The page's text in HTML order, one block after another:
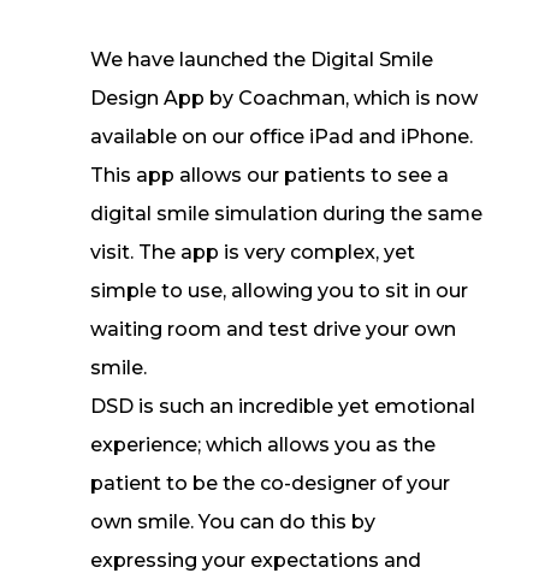
We have launched the Digital Smile
Design App by Coachman, which is now
available on our office iPad and iPhone.
This app allows our patients to see a
digital smile simulation during the same
visit. The app is very complex, yet
simple to use, allowing you to sit in our
waiting room and test drive your own
smile.
DSD is such an incredible yet emotional
experience; which allows you as the
patient to be the co-designer of your
own smile. You can do this by
expressing your expectations and